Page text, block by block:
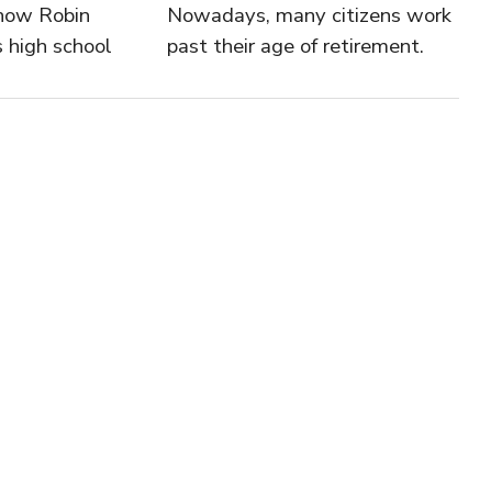
Robin
high school
Nowadays, many citizens work
past their age of retirement.